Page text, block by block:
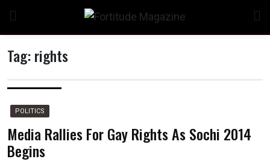
content
Tag:rights
POLITICS
Media Rallies For Gay Rights As Sochi 2014
Begins